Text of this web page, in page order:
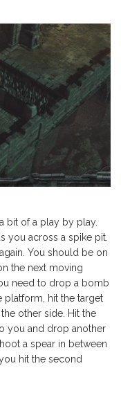
bit of a play by play.
you across a spike pit.
You should be on
the next moving
need to drop a bomb
platform, hit the target
other side. Hit the
you and drop another
a spear in between
hit the second